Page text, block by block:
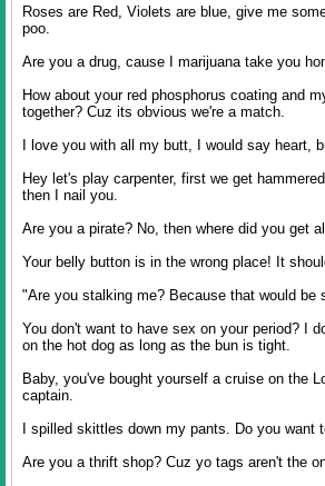
Roses are Red, Violets are blue, give me
poo.
Are you a drug, cause I marijuana take you
How about your red phosphorus coating and
together? Cuz its obvious we're a match.
I love you with all my butt, I would say heart,
Hey let's play carpenter, first we get
then I nail you.
Are you a pirate? No, then where did you get
Your belly button is in the wrong place! It
"Are you stalking me? Because that would be
You don't want to have sex on your period? I
on the hot dog as long as the bun is tight.
Baby, you've bought yourself a cruise on the
captain.
I spilled skittles down my pants. Do you want
Are you a thrift shop? Cuz yo tags aren't the